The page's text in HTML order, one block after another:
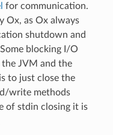
for communication.
Ox, as Ox always
shutdown and
blocking I/O
the JVM and the
to just close the
write methods
of stdin closing it is